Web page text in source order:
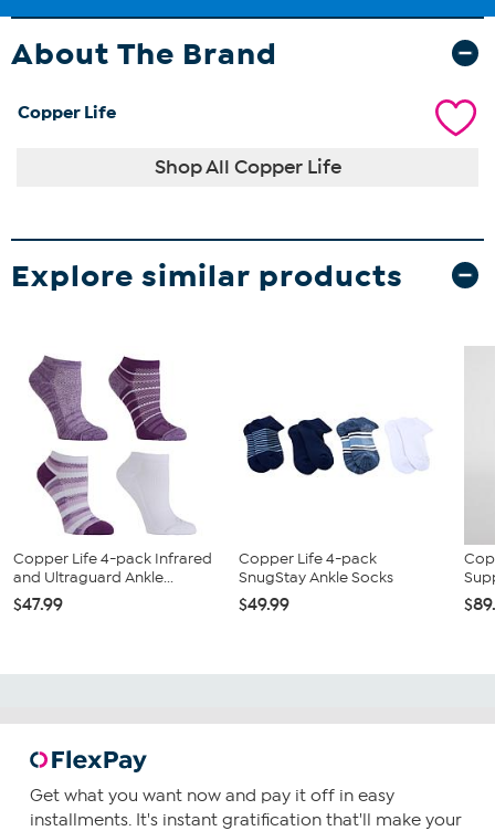
About The Brand
Copper Life
Shop All Copper Life
Explore similar products
Copper Life 4-pack Infrared
and Ultraguard Ankle...
$47.99
Copper Life 4-pack
SnugStay Ankle Socks
$49.99
Get what you want now and pay it off in easy
installments. It's instant gratification that'll make your